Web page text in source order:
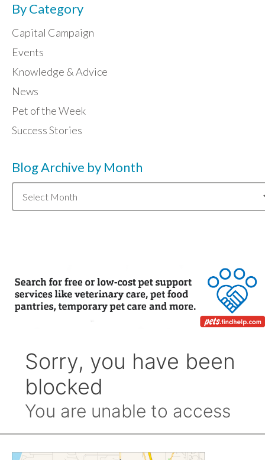
By Category
Capital Campaign
Events
Knowledge & Advice
News
Pet of the Week
Success Stories
Blog Archive by Month
Archive